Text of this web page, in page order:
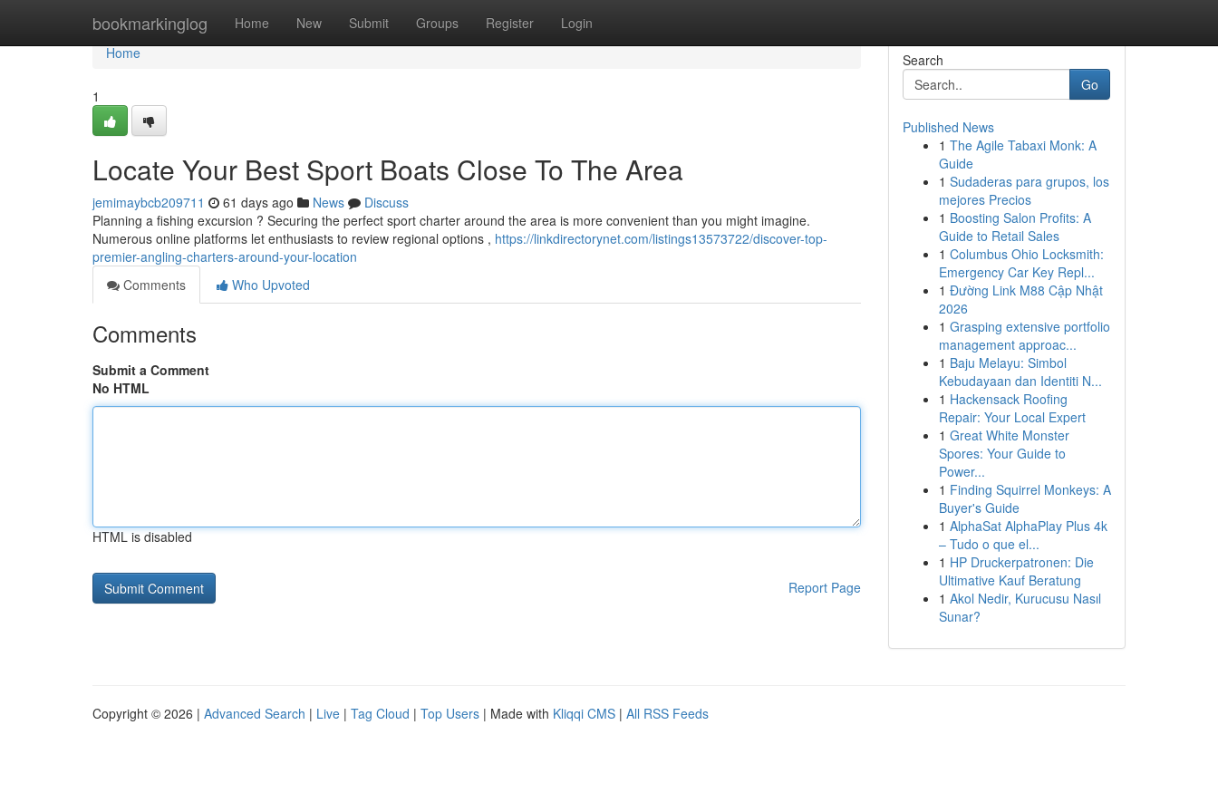
bookmarkinglog Home New Submit Groups Register Login
Home
Home
1
Locate Your Best Sport Boats Close To The Area
jemimaybcb209711 61 days ago News
Discuss
Planning a fishing excursion ? Securing the perfect sport charter around the area is more convenient than you might imagine.
Numerous online platforms let enthusiasts to review regional options , https://linkdirectorynet.com/listings13573722/discover-top-
premier-angling-charters-around-your-location
Comments
Who Upvoted
Comments
Submit a Comment
No HTML
HTML is disabled
Report Page
Search
Go
Published News
1 The Agile Tabaxi Monk: A
Guide
1 Sudaderas para grupos, los
mejores Precios
1 Boosting Salon Profits: A
Guide to Retail Sales
1 Columbus Ohio Locksmith:
Emergency Car Key Repl...
1 Đường Link M88 Cập Nhật
2026
1 Grasping extensive portfolio
management approac...
1 Baju Melayu: Simbol
Kebudayaan dan Identiti N...
1 Hackensack Roofing
Repair: Your Local Expert
1 Great White Monster
Spores: Your Guide to
Power...
1 Finding Squirrel Monkeys: A
Buyer's Guide
1 AlphaSat AlphaPlay Plus 4k
– Tudo o que el...
1 HP Druckerpatronen: Die
Ultimative Kauf Beratung
1 Akol Nedir, Kurucusu Nasıl
Sunar?
Copyright © 2026 | Advanced Search | Live | Tag Cloud | Top Users | Made with Kliqqi CMS | All RSS Feeds